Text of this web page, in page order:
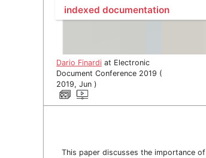
indexed documentation
Dario Finardi at Electronic
Document Conference 2019 (
2019, Jun )
This paper discusses the importance of